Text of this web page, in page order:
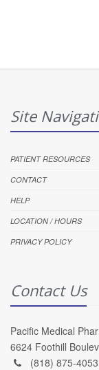
Site
PATIENT RESOURCES
CONTACT
HELP
LOCATION / HOURS
PRIVACY POLICY
Contact Us
Pacific Medical
6624 Foothill
(818) 875-